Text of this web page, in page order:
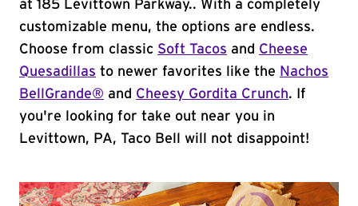
at 185 Levittown Parkway.. With a completely
customizable menu, the options are endless.
Choose from classic Soft Tacos and Cheese
Quesadillas to newer favorites like the Nachos
BellGrande® and Cheesy Gordita Crunch. If
you're looking for take out near you in
Levittown, PA, Taco Bell will not disappoint!